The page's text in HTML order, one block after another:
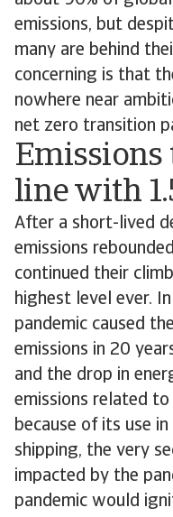
emissions, but
many are behind
concerning is that
nowhere near
net zero transition
line with
After a short-lived
emissions
continued their
highest level ever.
pandemic caused
emissions in 20
and the drop in
emissions related
because of its use
shipping, the very
impacted by the
pandemic would